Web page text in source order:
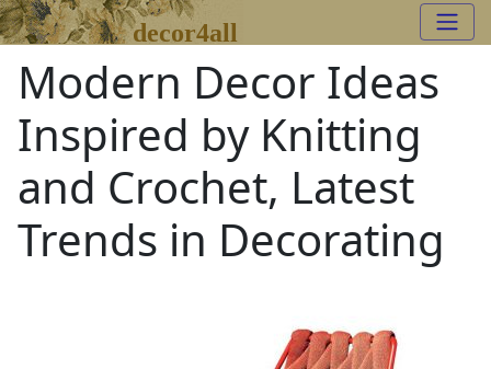
decor4all
Modern Decor Ideas
Inspired by Knitting
and Crochet, Latest
Trends in Decorating